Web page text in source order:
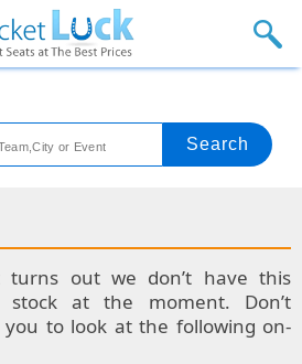
turns out we don’t have this
at the moment. Don’t
you to look at the following on-